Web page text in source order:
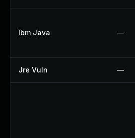
Ibm Java —
Jre Vuln —